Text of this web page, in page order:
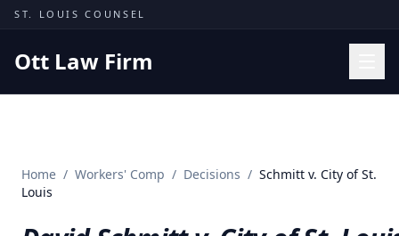
Skip to content
ST. LOUIS COUNSEL
Ott Law Firm
Missouri Courts
Home / Workers' Comp / Decisions / Schmitt v. City of St.
Louis